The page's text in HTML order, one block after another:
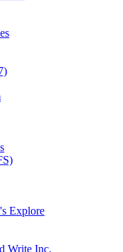
Explore
Write Inc.